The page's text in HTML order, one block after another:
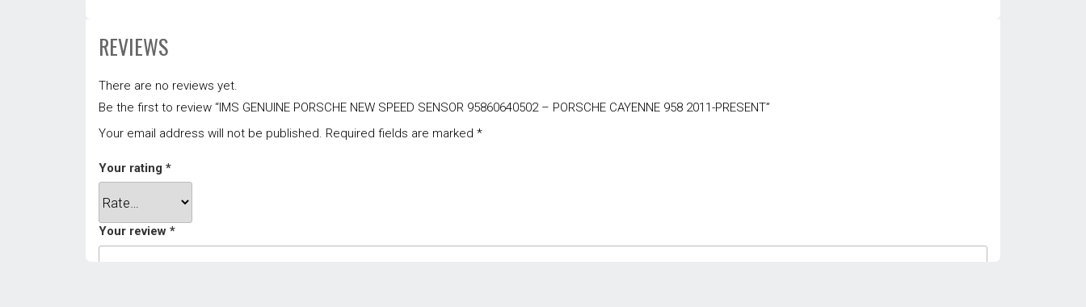
REVIEWS
There are no reviews yet.
Be the first to review “IMS GENUINE PORSCHE NEW SPEED SENSOR 95860640502 – PORSCHE CAYENNE 958 2011-PRESENT”
Your email address will not be published. Required fields are marked *
Your rating *
Your review *